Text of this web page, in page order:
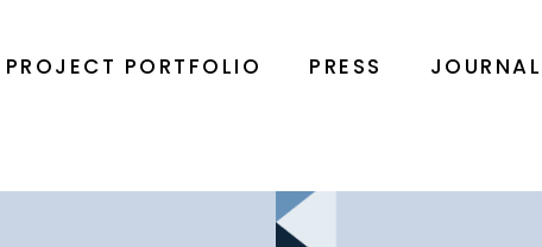
PROJECT PORTFOLIO PRESS JOURNAL